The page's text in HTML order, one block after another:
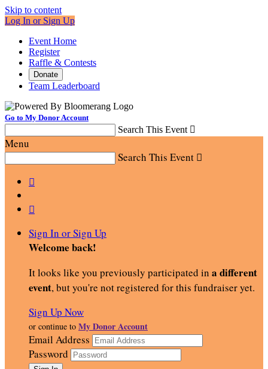
Skip to content
Log In or Sign Up
Event Home
Register
Raffle & Contests
Donate
Team Leaderboard
Go to My Donor Account
Search This Event 
Menu
Search This Event 


Sign In or Sign Up
Welcome back!
It looks like you previously participated in a different
event, but you're not registered for this fundraiser yet.
Sign Up Now
or continue to My Donor Account
Email Address
Password